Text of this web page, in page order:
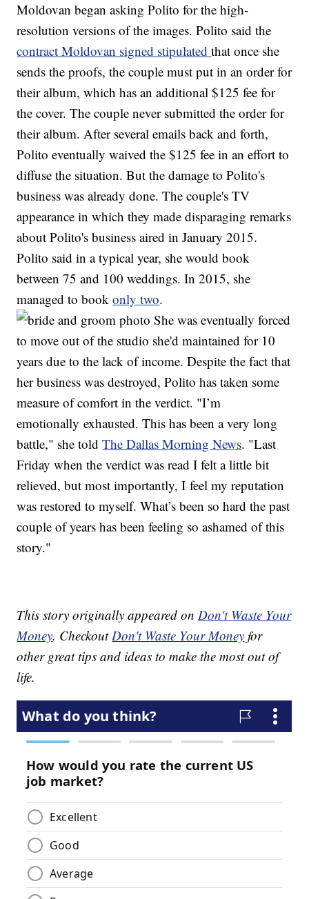
Moldovan began asking Polito for the high-
resolution versions of the images. Polito said the
contract Moldovan signed stipulatedthat once she
sends the proofs, the couple must put in an order for
their album, which has an additional $125 fee for
the cover. The couple never submitted the order for
their album. After several emails back and forth,
Polito eventually waived the $125 fee in an effort to
diffuse the situation. But the damage to Polito's
business was already done. The couple's TV
appearance in which they made disparaging remarks
about Polito's business aired in January 2015.
Polito said in a typical year, she would book
between 75 and 100 weddings. In 2015, she
managed to bookonly two.
She was eventually forced
to move out of the studio she'd maintained for 10
years due to the lack of income. Despite the fact that
her business was destroyed, Polito has taken some
measure of comfort in the verdict. "I’m
emotionally exhausted. This has been a very long
battle," she toldThe Dallas Morning News. "Last
Friday when the verdict was read I felt a little bit
relieved, but most importantly, I feel my reputation
was restored to myself. What’s been so hard the past
couple of years has been feeling so ashamed of this
story."
This story originally appeared onDon't Waste Your
Money. CheckoutDon't Waste Your Money for
other great tips and ideas to make the most out of
life.